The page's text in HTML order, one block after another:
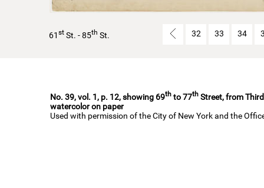
61st St. - 85th St. 32 33 34
No. 39, vol. 1, p. 12, showing 69th to 77th Street, from
watercolor on paper
Used with permission of the City of New York and the